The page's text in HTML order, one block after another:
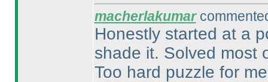
macherlakumar
Honestly started at a
shade it. Solved most
Too hard puzzle for